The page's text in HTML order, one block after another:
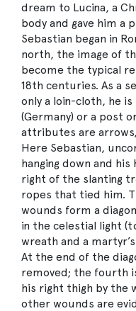
dream to Lucina, a
body and gave him a
Sebastian began in
north, the image of
become the typical
18th centuries. As a
only a loin-cloth, he
(Germany) or a post
attributes are
Here Sebastian,
hanging down and
right of the slanting
ropes that tied him.
wounds form a
in the celestial light
wreath and a
At the end of the
removed; the fourth
his right thigh by the
other wounds are